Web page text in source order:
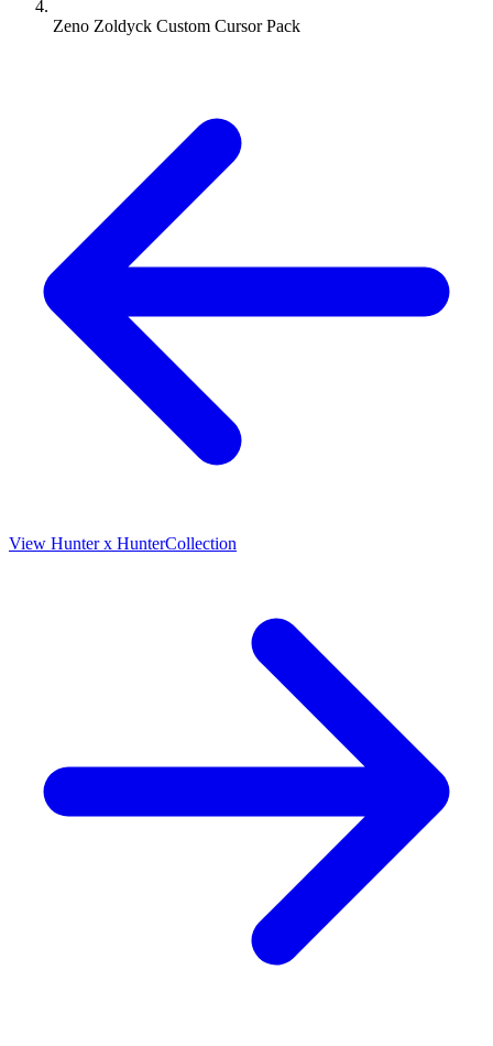
Zeno Zoldyck Custom Cursor Pack
View Hunter x HunterCollection